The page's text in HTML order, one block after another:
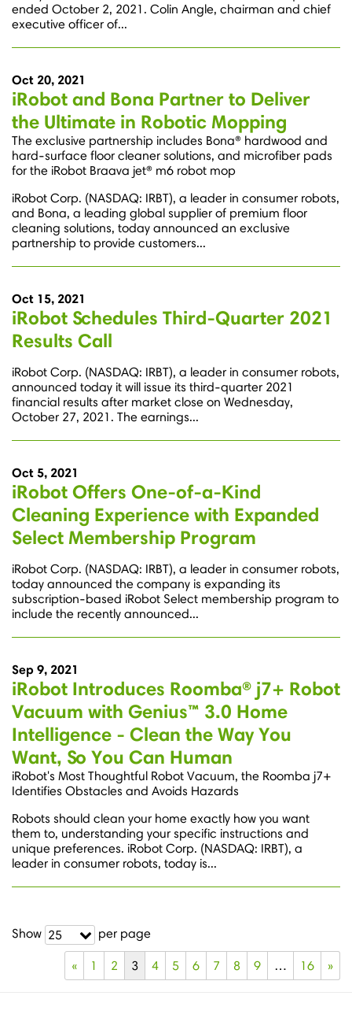
ended October 2, 2021. Colin Angle, chairman and chief
executive officer of...
Oct 20, 2021
iRobot and Bona Partner to Deliver
the Ultimate in Robotic Mopping
The exclusive partnership includes Bona® hardwood and
hard-surface floor cleaner solutions, and microfiber pads
for the iRobot Braava jet® m6 robot mop
iRobot Corp. (NASDAQ: IRBT), a leader in consumer robots,
and Bona, a leading global supplier of premium floor
cleaning solutions, today announced an exclusive
partnership to provide customers...
Oct 15, 2021
iRobot Schedules Third-Quarter 2021
Results Call
iRobot Corp. (NASDAQ: IRBT), a leader in consumer robots,
announced today it will issue its third-quarter 2021
financial results after market close on Wednesday,
October 27, 2021. The earnings...
Oct 5, 2021
iRobot Offers One-of-a-Kind
Cleaning Experience with Expanded
Select Membership Program
iRobot Corp. (NASDAQ: IRBT), a leader in consumer robots,
today announced the company is expanding its
subscription-based iRobot Select membership program to
include the recently announced...
Sep 9, 2021
iRobot Introduces Roomba® j7+ Robot
Vacuum with Genius™ 3.0 Home
Intelligence - Clean the Way You
Want, So You Can Human
iRobot's Most Thoughtful Robot Vacuum, the Roomba j7+
Identifies Obstacles and Avoids Hazards
Robots should clean your home exactly how you want
them to, understanding your specific instructions and
unique preferences. iRobot Corp. (NASDAQ: IRBT), a
leader in consumer robots, today is...
Show 25 per page
« 1 2 3 4 5 6 7 8 9 … 16 »